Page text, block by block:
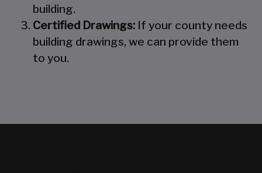
building.
Certified Drawings: If your county needs
building drawings, we can provide them
to you.